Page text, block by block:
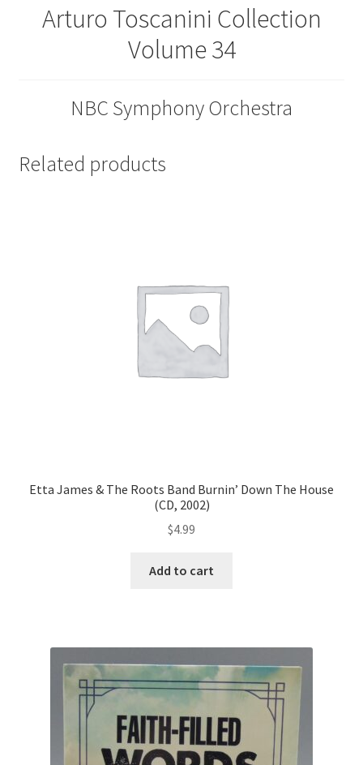
Arturo Toscanini Collection
Volume 34
NBC Symphony Orchestra
Related products
Etta James & The Roots Band Burnin’ Down The House
(CD, 2002)
$4.99
Add to cart